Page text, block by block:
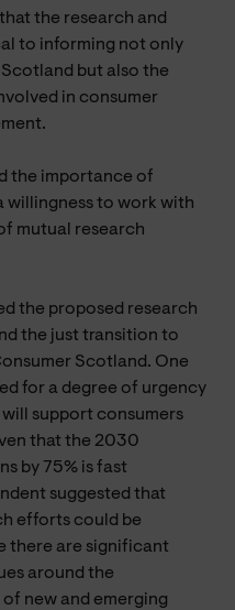
the research and
to informing not only
but also the
in consumer
the importance of
willingness to work with
mutual research
the proposed research
the just transition to
Scotland. One
for a degree of urgency
support consumers
that the 2030
by 75% is fast
suggested that
efforts could be
there are significant
around the
new and emerging